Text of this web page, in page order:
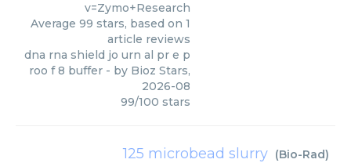
v=Zymo+Research
Average 99 stars, based on 1
article reviews
dna rna shield jo urn al pr e p
roo f 8 buffer - by Bioz Stars,
2026-08
99/100 stars
125 microbead slurry (Bio-Rad)